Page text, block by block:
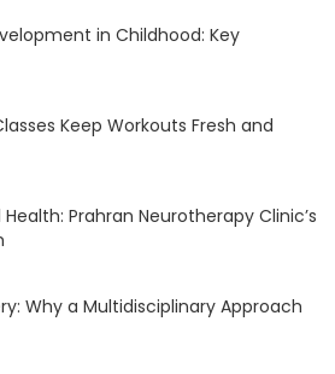
in Childhood: Key
Keep Workouts Fresh and
Prahran Neurotherapy Clinic’s
Why a Multidisciplinary Approach